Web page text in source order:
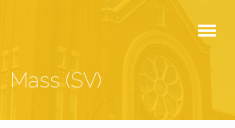
Mass (SV)